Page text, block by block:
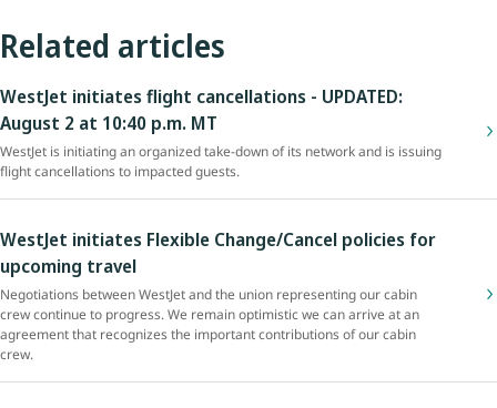
Related articles
WestJet initiates flight cancellations - UPDATED:
August 2 at 10:40 p.m. MT
WestJet is initiating an organized take-down of its network and is issuing
flight cancellations to impacted guests.
WestJet initiates Flexible Change/Cancel policies for
upcoming travel
Negotiations between WestJet and the union representing our cabin
crew continue to progress. We remain optimistic we can arrive at an
agreement that recognizes the important contributions of our cabin
crew.